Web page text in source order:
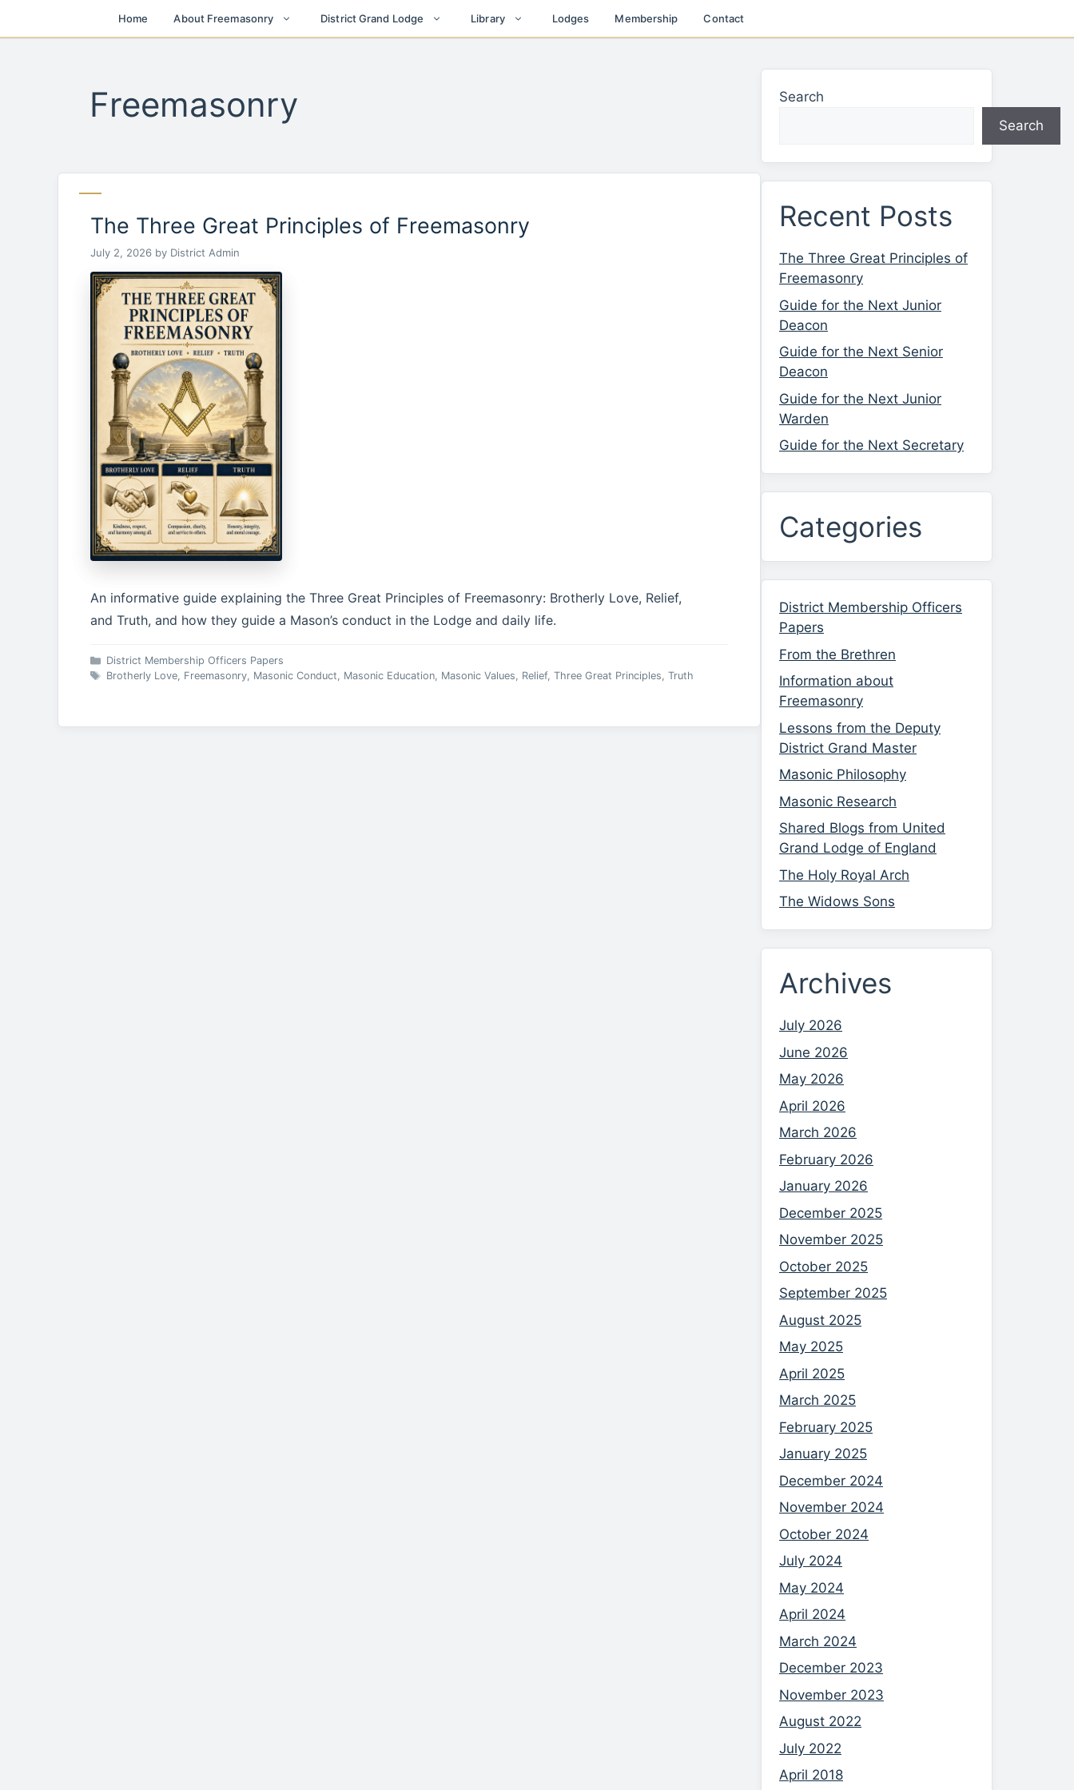
Home About Freemasonry District Grand Lodge Library Lodges Membership Contact
Freemasonry
The Three Great Principles of Freemasonry
July 2, 2026 by District Admin
An informative guide explaining the Three Great Principles of Freemasonry: Brotherly Love, Relief,
and Truth, and how they guide a Mason’s conduct in the Lodge and daily life.
Categories
District Membership Officers Papers
Tags
Brotherly Love, Freemasonry, Masonic Conduct, Masonic Education, Masonic Values, Relief,Three Great Principles,Truth
Search
Search
Recent Posts
The Three Great Principles of
Freemasonry
Guide for the Next Junior
Deacon
Guide for the Next Senior
Deacon
Guide for the Next Junior
Warden
Guide for the Next Secretary
Categories
District Membership Officers
Papers
From the Brethren
Information about
Freemasonry
Lessons from the Deputy
District Grand Master
Masonic Philosophy
Masonic Research
Shared Blogs from United
Grand Lodge of England
The Holy Royal Arch
The Widows Sons
Archives
July 2026
June 2026
May 2026
April 2026
March 2026
February 2026
January 2026
December 2025
November 2025
October 2025
September 2025
August 2025
May 2025
April 2025
March 2025
February 2025
January 2025
December 2024
November 2024
October 2024
July 2024
May 2024
April 2024
March 2024
December 2023
November 2023
August 2022
July 2022
April 2018